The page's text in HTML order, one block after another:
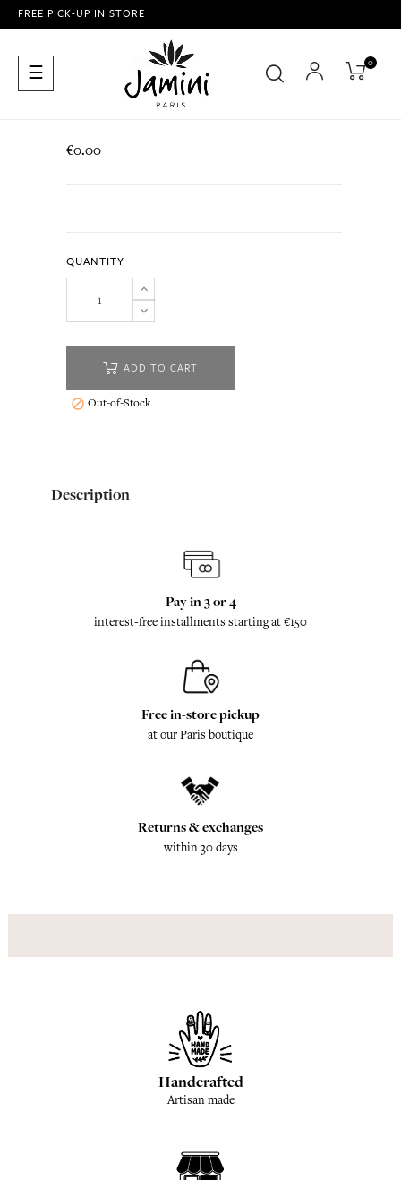
FREE PICK-UP IN STORE
Toggle
navigation
☰ 0
€0.00
QUANTITY
ADD TO CART
 Out-of-Stock
Description
Pay in 3 or 4
interest-free installments starting at €150
Free in-store pickup
at our Paris boutique
Returns & exchanges
within 30 days
Handcrafted
Artisan made